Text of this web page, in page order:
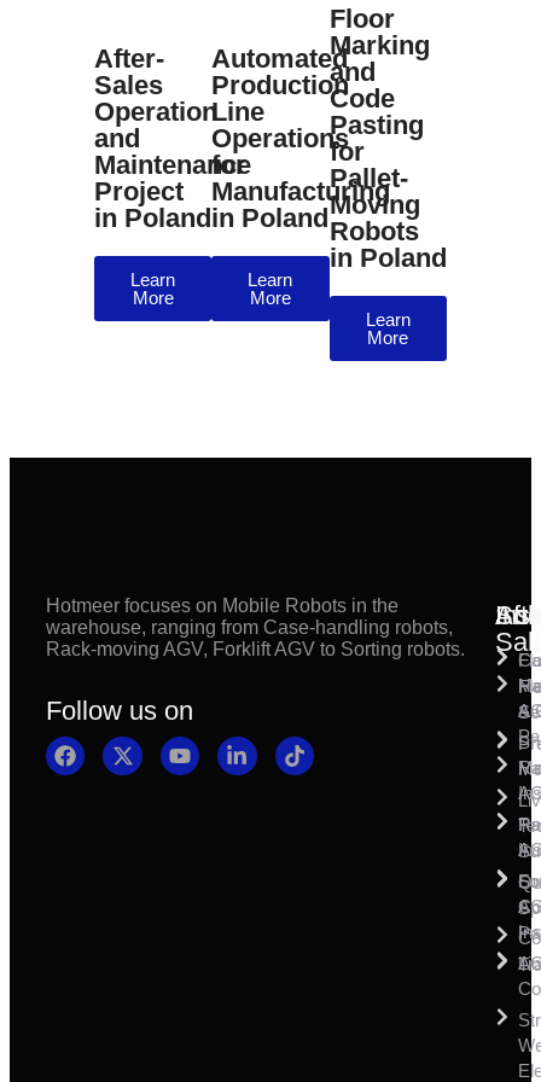
After-
Sales
Operation
and
Maintenance
Project
in Poland
Learn
More
Automated
Production
Line
Operations
for
Manufacturing
in Poland
Learn
More
Floor
Marking
and
Code
Pasting
for
Pallet-
Moving
Robots
in Poland
Learn
More
Hotmeer focuses on Mobile Robots in the
warehouse, ranging from Case-handling robots,
Rack-moving AGV, Forklift AGV to Sorting robots.
Follow us on
&